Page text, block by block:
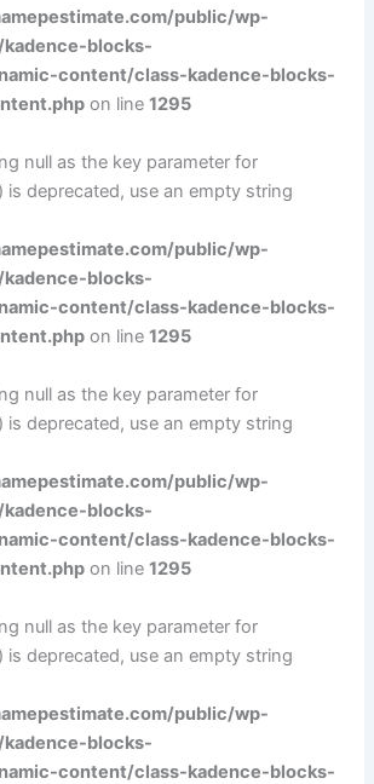
public/wp-
blocks-
content/class-kadence-blocks-
on line1295
null as the key parameter for
is deprecated, use an empty string
public/wp-
blocks-
content/class-kadence-blocks-
on line1295
null as the key parameter for
is deprecated, use an empty string
public/wp-
blocks-
content/class-kadence-blocks-
on line1295
null as the key parameter for
is deprecated, use an empty string
public/wp-
blocks-
content/class-kadence-blocks-